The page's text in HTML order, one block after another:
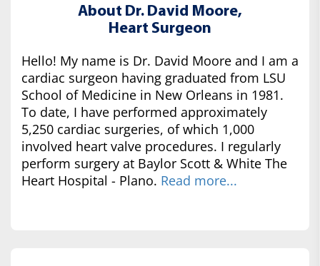
About Dr. David Moore,
Heart Surgeon
Hello! My name is Dr. David Moore and I am a
cardiac surgeon having graduated from LSU
School of Medicine in New Orleans in 1981.
To date, I have performed approximately
5,250 cardiac surgeries, of which 1,000
involved heart valve procedures. I regularly
perform surgery at Baylor Scott & White The
Heart Hospital - Plano. Read more...